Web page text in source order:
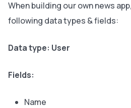
When building our own news
following data types & fields:
Data type: User
Fields:
Name